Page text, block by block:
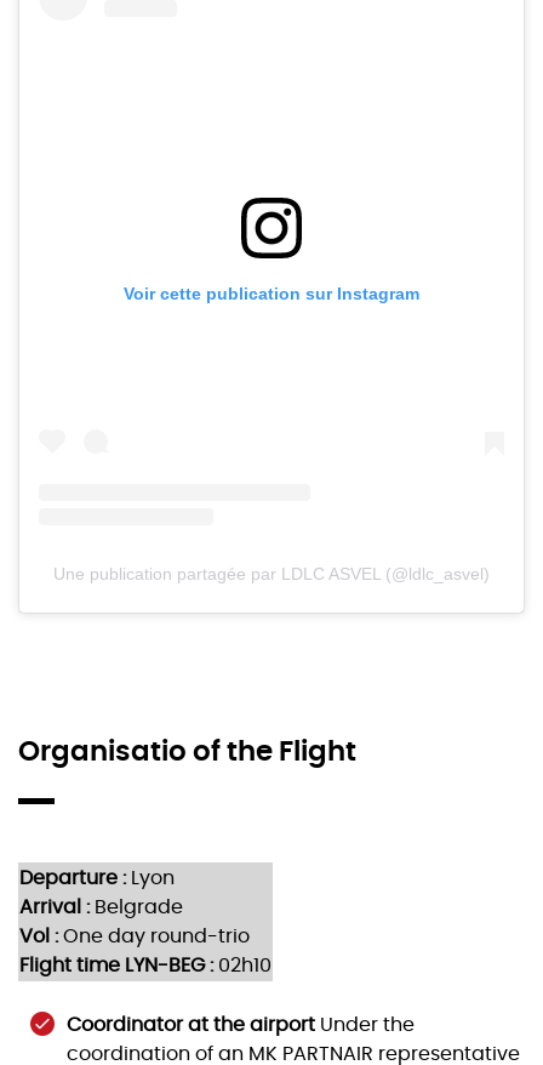
Voir cette publication sur Instagram
Une publication partagée par LDLC ASVEL (@ldlc_asvel)
Organisatio of the Flight
Departure :Lyon
Arrival :Belgrade
Vol :One day round-trio
Flight time LYN-BEG :02h10
Coordinator at the airport Under the
coordination of an MK PARTNAIR representative